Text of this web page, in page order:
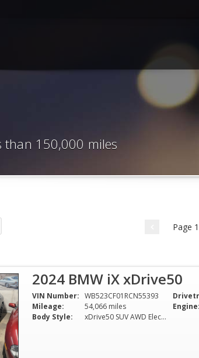
than 150,000 miles
Page
2024 BMW iX xDrive50
VIN Number: WB523CF01RCN55393
Mileage:
54,066 miles
Body Style:
xDrive50 SUV AWD Electric
Engine: